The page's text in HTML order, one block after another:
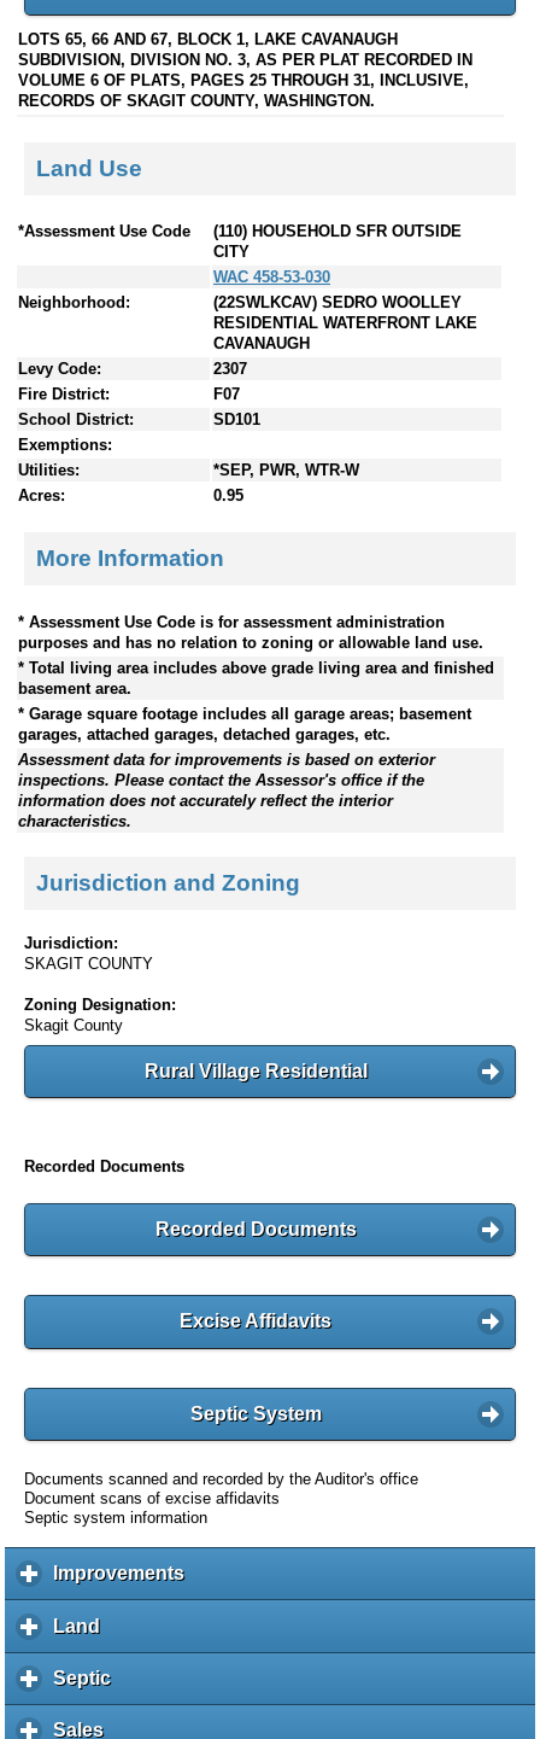
LOTS 65, 66 AND 67, BLOCK 1, LAKE CAVANAUGH
SUBDIVISION, DIVISION NO. 3, AS PER PLAT RECORDED IN
VOLUME 6 OF PLATS, PAGES 25 THROUGH 31, INCLUSIVE,
RECORDS OF SKAGIT COUNTY, WASHINGTON.
Land Use
*Assessment Use Code
(110) HOUSEHOLD SFR OUTSIDE
CITY
WAC 458-53-030
Neighborhood:
(22SWLKCAV) SEDRO WOOLLEY
RESIDENTIAL WATERFRONT LAKE
CAVANAUGH
Levy Code:
2307
Fire District:
F07
School District:
SD101
Exemptions:
Utilities:
*SEP, PWR, WTR-W
Acres:
0.95
More Information
* Assessment Use Code is for assessment administration
purposes and has no relation to zoning or allowable land use.
* Total living area includes above grade living area and finished
basement area.
* Garage square footage includes all garage areas; basement
garages, attached garages, detached garages, etc.
Assessment data for improvements is based on exterior
inspections. Please contact the Assessor's office if the
information does not accurately reflect the interior
characteristics.
Jurisdiction and Zoning
Jurisdiction:
SKAGIT COUNTY
Zoning Designation:
Skagit County
Rural Village Residential
Recorded Documents
Recorded Documents
Excise Affidavits
Septic System
Documents scanned and recorded by the Auditor's office
Document scans of excise affidavits
Septic system information
Improvementsc
l
Land
l
i
k
Septicc
l
Salesc